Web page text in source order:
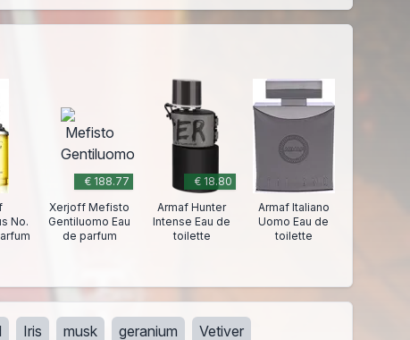
No.
€ 188.77
Xerjoff Mefisto
Gentiluomo Eau
de parfum
€ 18.80
Armaf Hunter
Intense Eau de
toilette
Armaf Italiano
Uomo Eau de
toilette
Iris musk geranium Vetiver